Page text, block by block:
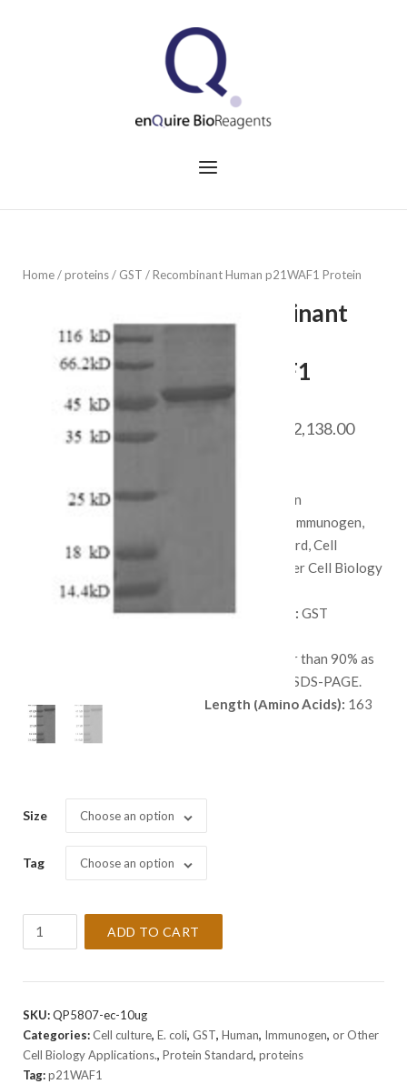
Menu
Home/proteins/ GST / Recombinant Human p21WAF1 Protein
Recombinant
p21WAF1
Protein
2,138.00Price
Human
Immunogen,
Protein Standard, Cell
culture, or Other Cell Biology
Available Tags: GST
Greater than 90% as
determined by SDS-PAGE.
Length (Amino Acids): 163
Size Choose an option
Tag Choose an option
Recombinant
Protein
quantity
ADD TO CART
SKU:QP5807-ec-10ug
Categories:Cell culture, E. coli, GST, Human, Immunogen, or Other
Cell Biology Applications., Protein Standard, proteins
Tag:p21WAF1